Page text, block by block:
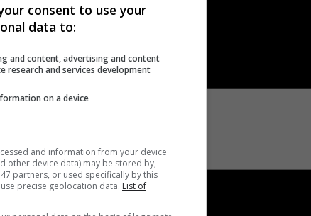
consent to use your
data to:
and content, advertising and content
research and services development
on a device
and information from your device
other device data) may be stored by,
partners, or used specifically by this
precise geolocation data. List of